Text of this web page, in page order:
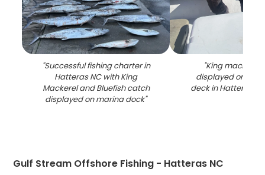
"Successful fishing charter in
Hatteras NC with King
Mackerel and Bluefish catch
displayed on marina dock"
"King mackerel
displayed on
deck in Hatteras
Gulf Stream Offshore Fishing - Hatteras NC